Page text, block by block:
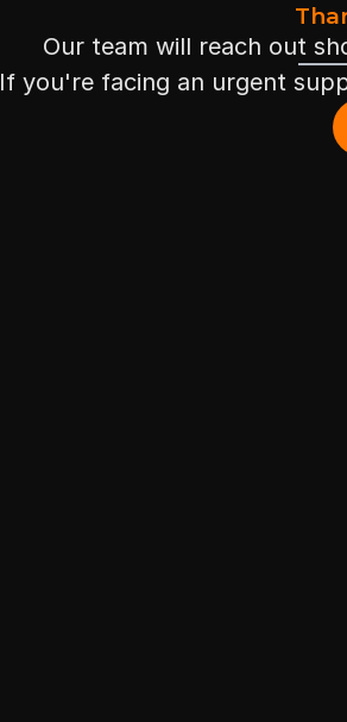
Our team will reach out
If you're facing an urgent